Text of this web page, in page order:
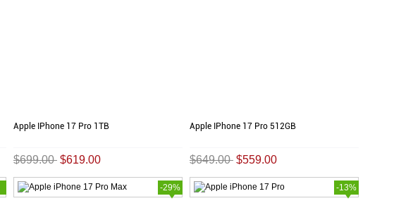
Apple IPhone 17 Pro 1TB
$699.00 $619.00
Apple IPhone 17 Pro 512GB
$649.00 $559.00
-29% -13%